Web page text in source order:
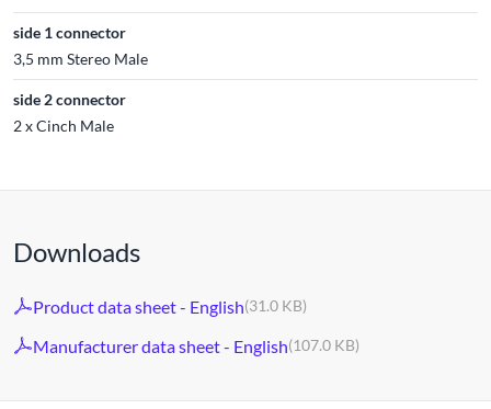
side 1 connector
3,5 mm Stereo Male
side 2 connector
2 x Cinch Male
Downloads
Product data sheet - English(31.0 KB)
Manufacturer data sheet - English(107.0 KB)